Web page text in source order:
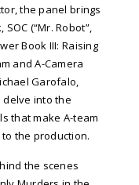
the panel brings
(“Mr. Robot”,
Book III: Raising
and A-Camera
Garofalo,
delve into the
that make A-team
the production.
the scenes